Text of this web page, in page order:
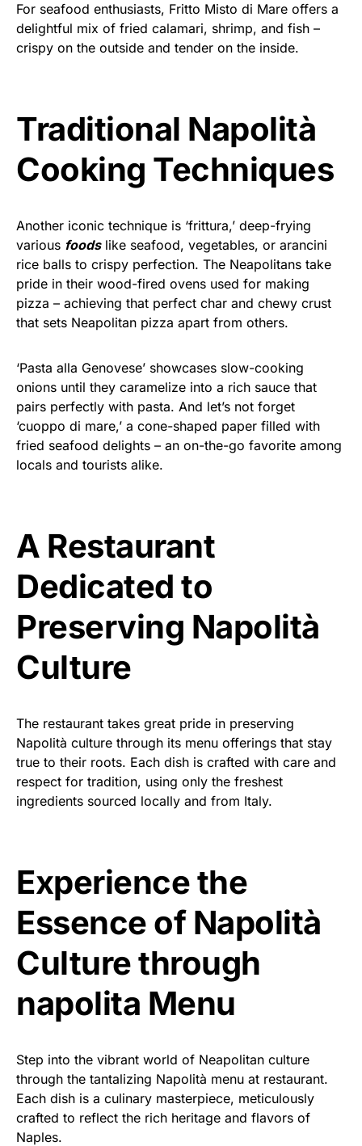
For seafood enthusiasts, Fritto Misto di Mare offers a
delightful mix of fried calamari, shrimp, and fish –
crispy on the outside and tender on the inside.
Traditional Napolità
Cooking Techniques
Another iconic technique is ‘frittura,’ deep-frying
various foodslike seafood, vegetables, or arancini
rice balls to crispy perfection. The Neapolitans take
pride in their wood-fired ovens used for making
pizza – achieving that perfect char and chewy crust
that sets Neapolitan pizza apart from others.
‘Pasta alla Genovese’ showcases slow-cooking
onions until they caramelize into a rich sauce that
pairs perfectly with pasta. And let’s not forget
‘cuoppo di mare,’ a cone-shaped paper filled with
fried seafood delights – an on-the-go favorite among
locals and tourists alike.
A Restaurant
Dedicated to
Preserving Napolità
Culture
The restaurant takes great pride in preserving
Napolità culture through its menu offerings that stay
true to their roots. Each dish is crafted with care and
respect for tradition, using only the freshest
ingredients sourced locally and from Italy.
Experience the
Essence of Napolità
Culture through
napolita Menu
Step into the vibrant world of Neapolitan culture
through the tantalizing Napolità menu at restaurant.
Each dish is a culinary masterpiece, meticulously
crafted to reflect the rich heritage and flavors of
Naples.